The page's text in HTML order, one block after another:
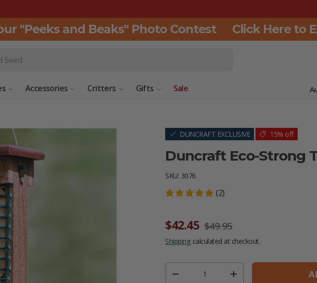
and Beaks" Photo Contest Click Here to
Accessories Critters Gifts Sale
DUNCRAFT EXCLUSIVE 15% off
Duncraft Eco-Strong
SKU: 3076
(2)
Sale price
$42.45 Regular price
$49.95
Shipping calculated at checkout.
DECREASE QUANTITYINCREASE QUANTITY